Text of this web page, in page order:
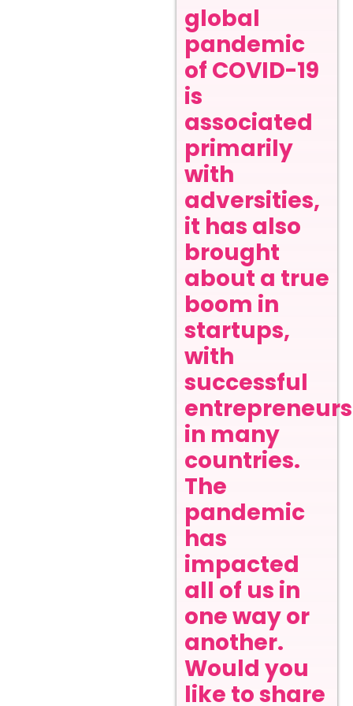
global
pandemic
of COVID-19
is
associated
primarily
with
adversities,
it has also
brought
about a true
boom in
startups,
with
successful
in many
countries.
The
pandemic
has
impacted
all of us in
one way or
another.
Would you
like to share